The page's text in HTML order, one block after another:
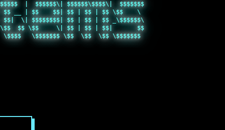
|  $$$$$$\| $$$$$$\$$$$\|  $$$$$$$
__ | $$    $$| $$ | $$ | $$ \$$    \
\| $$$$$$$$| $$ | $$ | $$ _\$$$$$$\
$$ \$$     \| $$ | $$ | $$|       $$
\$$$$$$$ \$$  \$$  \$$ \$$$$$$$
|  \__| $$